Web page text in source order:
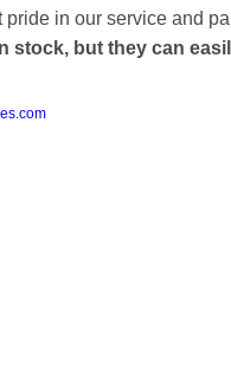
in our service and
stock, but they can